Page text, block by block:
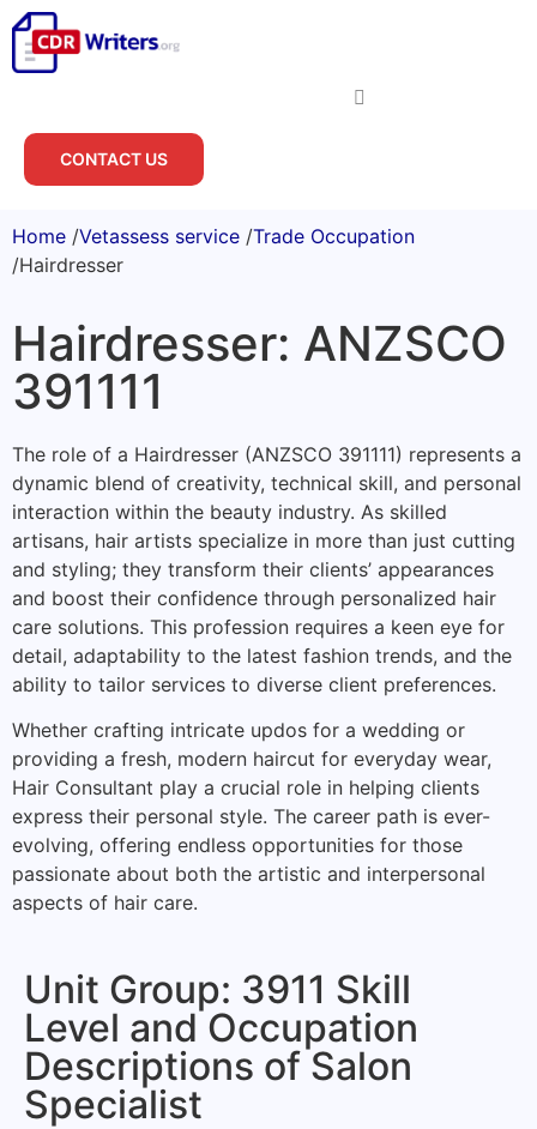
CONTACT US
Home /Vetassess service /Trade Occupation
/Hairdresser
Hairdresser: ANZSCO
391111
The role of a Hairdresser (ANZSCO 391111) represents a
dynamic blend of creativity, technical skill, and personal
interaction within the beauty industry. As skilled
artisans, hair artists specialize in more than just cutting
and styling; they transform their clients’ appearances
and boost their confidence through personalized hair
care solutions. This profession requires a keen eye for
detail, adaptability to the latest fashion trends, and the
ability to tailor services to diverse client preferences.
Whether crafting intricate updos for a wedding or
providing a fresh, modern haircut for everyday wear,
Hair Consultant play a crucial role in helping clients
express their personal style. The career path is ever-
evolving, offering endless opportunities for those
passionate about both the artistic and interpersonal
aspects of hair care.
Unit Group: 3911 Skill
Level and Occupation
Descriptions of Salon
Specialist